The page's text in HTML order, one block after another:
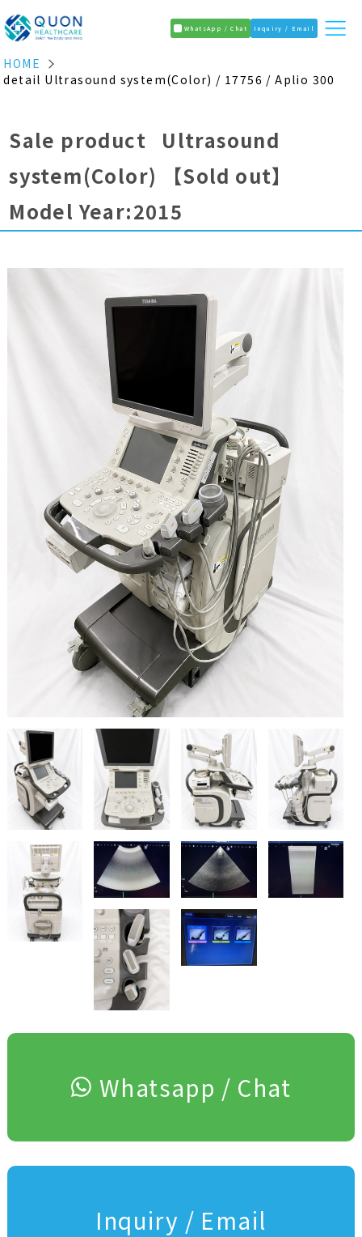
WhatsApp / Chat Inquiry / Email
HOME
detail Ultrasound system(Color) / 17756 / Aplio 300
Sale product Ultrasound
system(Color)
【Sold out】
Model Year:2015
Whatsapp / Chat
Inquiry / Email